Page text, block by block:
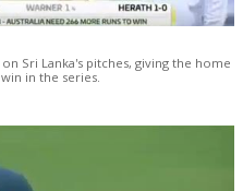
Sri Lanka's pitches, giving the home
in the series.